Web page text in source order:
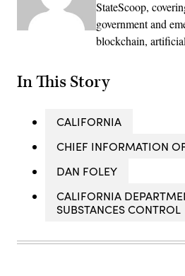
StateScoop,
government and
blockchain,
In This Story
CALIFORNIA
CHIEF INFORMATION
DAN FOLEY
CALIFORNIA
SUBSTANCES CONTROL